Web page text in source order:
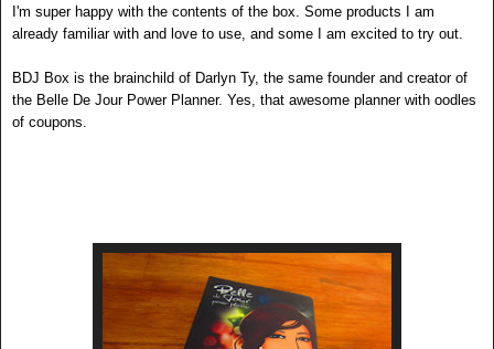
I'm super happy with the contents of the box. Some products I am
already familiar with and love to use, and some I am excited to try out.
BDJ Box is the brainc hild of Darlyn Ty, the same founder and creator of
the Belle De Jour Power Planner. Yes, that awesome planner with oodles
of coupons.